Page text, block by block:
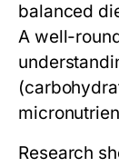
balanced
A well-
Research